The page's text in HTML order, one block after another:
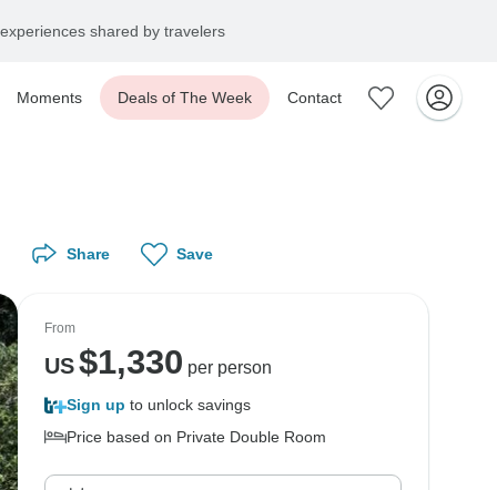
shared by travelers
Moments Deals of The Week Contact
Share Save
From
US$1,330 per person
Sign up to unlock savings
Price based on Private Double Room